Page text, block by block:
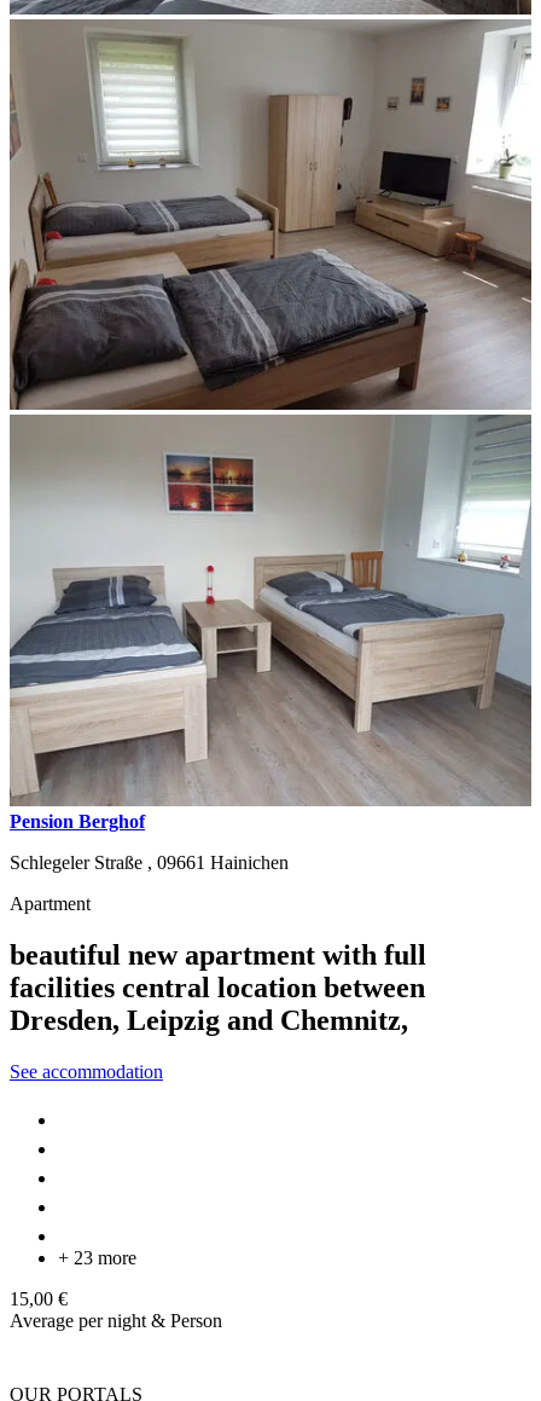
Pension Berghof
Schlegeler Straße , 09661 Hainichen
Apartment
beautiful new apartment with full
facilities central location between
Dresden, Leipzig and Chemnitz,
See accommodation
+ 23 more
15,00 €
Average per night & Person
OUR PORTALS